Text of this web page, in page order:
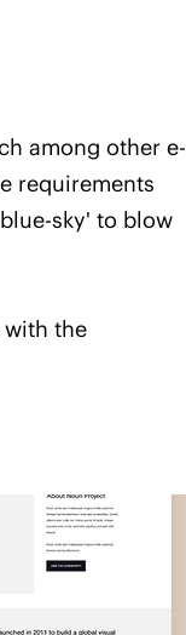
among other e-
requirements
sky' to blow
with the